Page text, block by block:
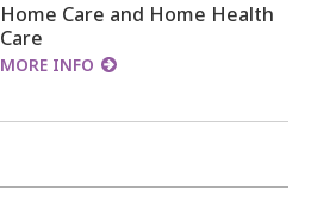
Home Care and Home Health
Care
MORE INFO